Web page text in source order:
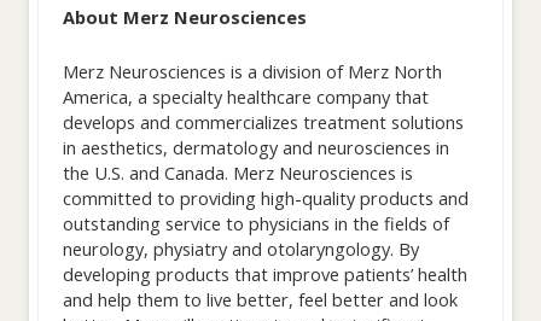
About Merz Neurosciences
Merz Neurosciences is a division of Merz North
America, a specialty healthcare company that
develops and commercializes treatment solutions
in aesthetics, dermatology and neurosciences in
the U.S. and Canada. Merz Neurosciences is
committed to providing high-quality products and
outstanding service to physicians in the fields of
neurology, physiatry and otolaryngology. By
developing products that improve patients’ health
and help them to live better, feel better and look